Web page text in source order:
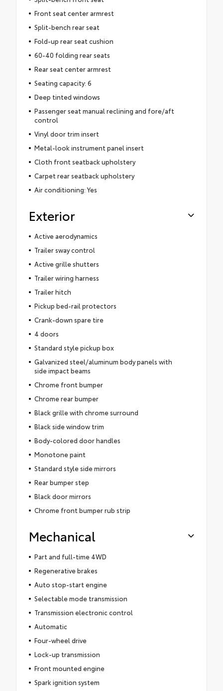
Front seat center armrest
Split-bench rear seat
Fold-up rear seat cushion
60-40 folding rear seats
Rear seat center armrest
Seating capacity: 6
Deep tinted windows
Passenger seat manual reclining and fore/aft
control
Vinyl door trim insert
Metal-look instrument panel insert
Cloth front seatback upholstery
Carpet rear seatback upholstery
Air conditioning: Yes
Exterior
Active aerodynamics
Trailer sway control
Active grille shutters
Trailer wiring harness
Trailer hitch
Pickup bed-rail protectors
Crank-down spare tire
4 doors
Standard style pickup box
Galvanized steel/aluminum body panels with
side impact beams
Chrome front bumper
Chrome rear bumper
Black grille with chrome surround
Black side window trim
Body-colored door handles
Monotone paint
Standard style side mirrors
Rear bumper step
Black door mirrors
Chrome front bumper rub strip
Mechanical
Part and full-time 4WD
Regenerative brakes
Auto stop-start engine
Selectable mode transmission
Transmission electronic control
Automatic
Four-wheel drive
Lock-up transmission
Front mounted engine
Spark ignition system